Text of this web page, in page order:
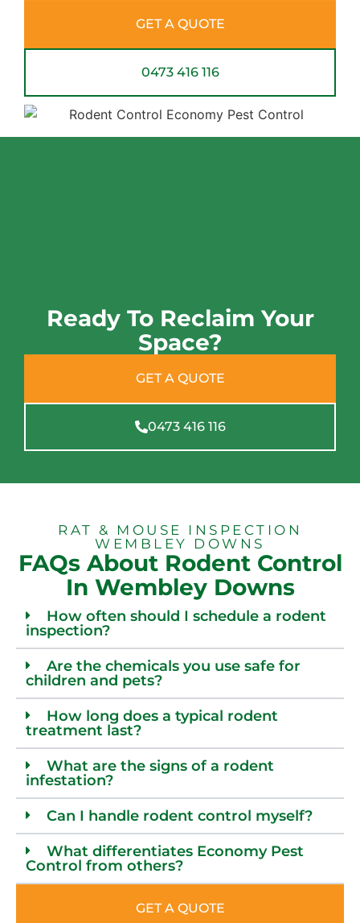
GET A QUOTE
0473 416 116
Ready To Reclaim Your
Space?
GET A QUOTE
0473 416 116
RAT & MOUSE INSPECTION
WEMBLEY DOWNS
FAQs About Rodent Control
In Wembley Downs
How often should I schedule a rodent
inspection?
Are the chemicals you use safe for
children and pets?
How long does a typical rodent
treatment last?
What are the signs of a rodent
infestation?
Can I handle rodent control myself?
What differentiates Economy Pest
Control from others?
GET A QUOTE